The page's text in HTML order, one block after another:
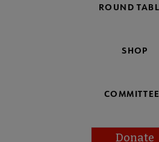
ROUND
SHOP
Donate